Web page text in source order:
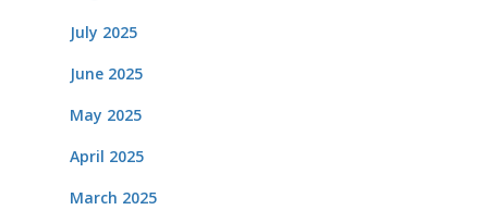
July 2025
June 2025
May 2025
April 2025
March 2025